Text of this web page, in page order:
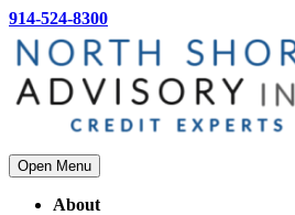
914-524-8300
Open Menu
About